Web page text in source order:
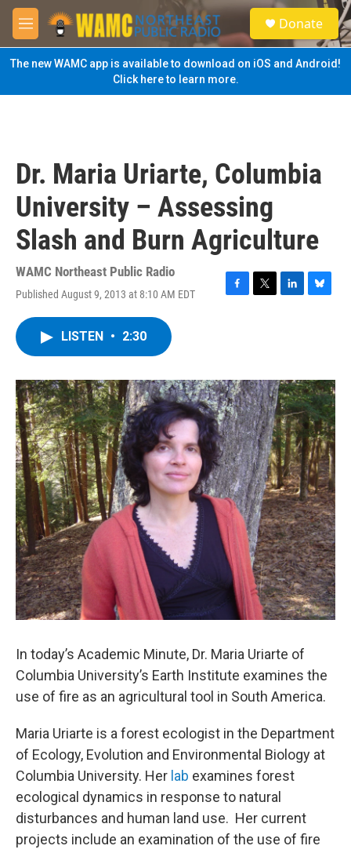
Skip to main content
M
e
n
u
S
e
a
Donate
The new WAMC app is available to download on iOS and Android!
Click here to learn more.
Dr. Maria Uriarte, Columbia
University – Assessing
Slash and Burn Agriculture
WAMC Northeast Public Radio
Published August 9, 2013 at 8:10 AM EDT
F
o
k
T
r
L
I
n
B
y
LISTEN • 2:30
In today’s Academic Minute, Dr. Maria Uriarte of
Columbia University’s Earth Institute examines the
use of fire as an agricultural tool in South America.
Maria Uriarte is a forest ecologist in the Department
of Ecology, Evolution and Environmental Biology at
Columbia University. Her lab examines forest
ecological dynamics in response to natural
disturbances and human land use. Her current
projects include an examination of the use of fire